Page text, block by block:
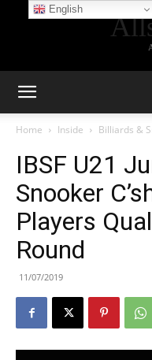
Home Inside Billiards &
IBSF U21
Snooker
Players
Round
11/07/2019
English